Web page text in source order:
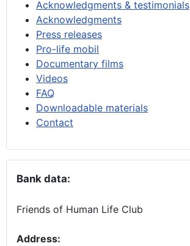
Acknowledgments & testimonials
Acknowledgments
Press releases
Pro-life mobil
Documentary films
Videos
FAQ
Downloadable materials
Contact
Bank data:
Friends of Human Life Club
Address: